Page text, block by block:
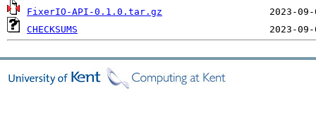
FixerIO-API-0.1.0.tar.gz
CHECKSUMS